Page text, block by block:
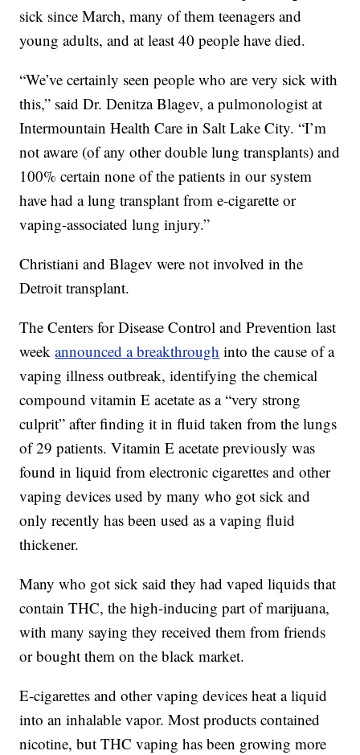
sick since March, many of them teenagers and
young adults, and at least 40 people have died.
“We’ve certainly seen people who are very sick with
this,” said Dr. Denitza Blagev, a pulmonologist at
Intermountain Health Care in Salt Lake City. “I’m
not aware (of any other double lung transplants) and
100% certain none of the patients in our system
have had a lung transplant from e-cigarette or
vaping-associated lung injury.”
Christiani and Blagev were not involved in the
Detroit transplant.
The Centers for Disease Control and Prevention last
weekannounced a breakthrough into the cause of a
vaping illness outbreak, identifying the chemical
compound vitamin E acetate as a “very strong
culprit” after finding it in fluid taken from the lungs
of 29 patients. Vitamin E acetate previously was
found in liquid from electronic cigarettes and other
vaping devices used by many who got sick and
only recently has been used as a vaping fluid
thickener.
Many who got sick said they had vaped liquids that
contain THC, the high-inducing part of marijuana,
with many saying they received them from friends
or bought them on the black market.
E-cigarettes and other vaping devices heat a liquid
into an inhalable vapor. Most products contained
nicotine, but THC vaping has been growing more